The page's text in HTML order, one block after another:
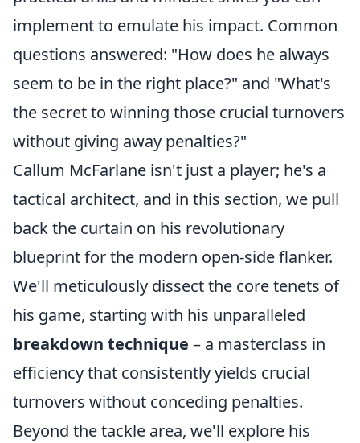
implement to emulate his impact. Common
questions answered: "How does he always
seem to be in the right place?" and "What's
the secret to winning those crucial turnovers
without giving away penalties?"
Callum McFarlane isn't just a player; he's a
tactical architect, and in this section, we pull
back the curtain on his revolutionary
blueprint for the modern open-side flanker.
We'll meticulously dissect the core tenets of
his game, starting with his unparalleled
breakdown technique – a masterclass in
efficiency that consistently yields crucial
turnovers without conceding penalties.
Beyond the tackle area, we'll explore his